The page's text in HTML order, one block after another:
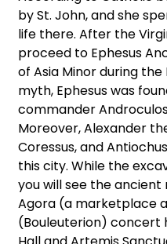
by St. John, and she
life there. After the
proceed to Ephesus
of Asia Minor during
myth, Ephesus was
commander Androculos
Moreover, Alexander
Coressus, and
this city. While the
you will see the
Agora (a marketplace
(Bouleuterion) concert